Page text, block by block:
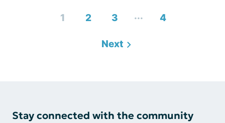
1 2 3 ... 4
Next
Stay connected with the community